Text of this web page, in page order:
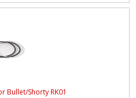
Bullet/Shorty RK01